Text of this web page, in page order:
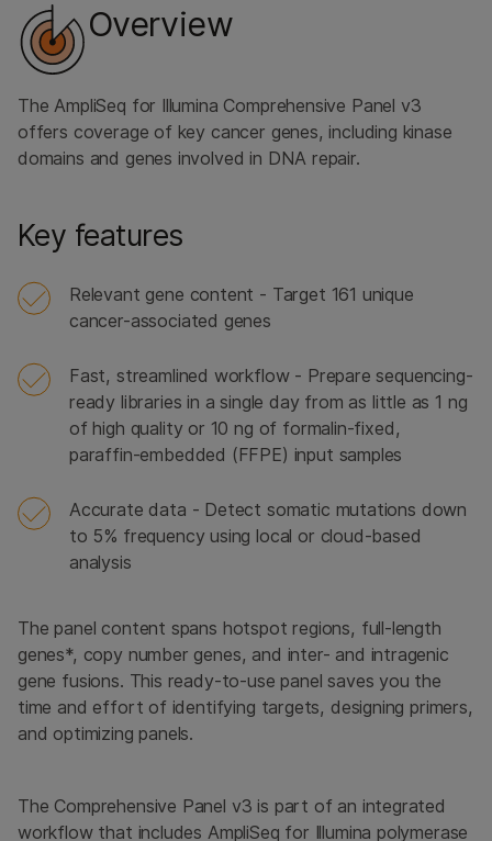
Overview
The AmpliSeq for Illumina Comprehensive Panel v3
offers coverage of key cancer genes, including kinase
domains and genes involved in DNA repair.
Key features
Relevant gene content - Target 161 unique
cancer-associated genes
Fast, streamlined workflow - Prepare sequencing-
ready libraries in a single day from as little as 1 ng
of high quality or 10 ng of formalin-fixed,
paraffin-embedded (FFPE) input samples
Accurate data - Detect somatic mutations down
to 5% frequency using local or cloud-based
analysis
The panel content spans hotspot regions, full-length
genes*, copy number genes, and inter- and intragenic
gene fusions. This ready-to-use panel saves you the
time and effort of identifying targets, designing primers,
and optimizing panels.
The Comprehensive Panel v3 is part of an integrated
workflow that includes AmpliSeq for Illumina polymerase